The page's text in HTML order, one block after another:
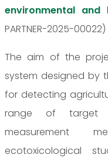
environmental and
PARTNER-2025-00022)
The aim of the
system designed by
for detecting
range of target
measurement
ecotoxicological